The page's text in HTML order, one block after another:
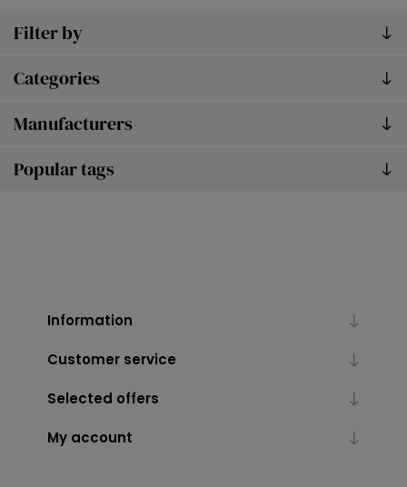
Filter by
Categories
Manufacturers
Popular tags
Information
Customer service
Selected offers
My account